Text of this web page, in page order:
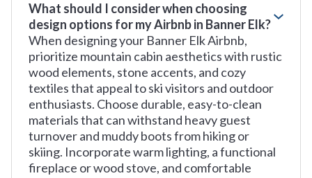
What should I consider when choosing
design options for my Airbnb in Banner Elk?
When designing your Banner Elk Airbnb,
prioritize mountain cabin aesthetics with rustic
wood elements, stone accents, and cozy
textiles that appeal to ski visitors and outdoor
enthusiasts. Choose durable, easy-to-clean
materials that can withstand heavy guest
turnover and muddy boots from hiking or
skiing. Incorporate warm lighting, a functional
fireplace or wood stove, and comfortable